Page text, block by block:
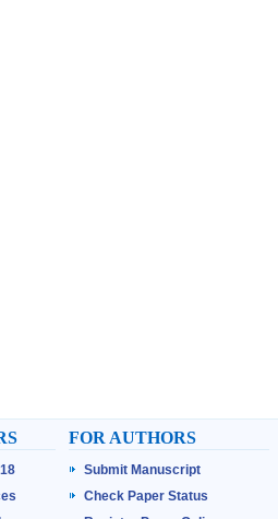
FOR AUTHORS
Submit Manuscript
Check Paper Status